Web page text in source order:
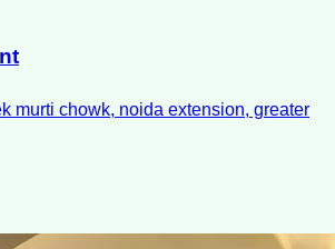
murti chowk, noida extension, greater